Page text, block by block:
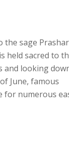
the sage
held sacred to
and looking
June, famous
for numerous